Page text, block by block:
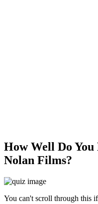
How Well Do
Nolan Films?
You can't scroll through this